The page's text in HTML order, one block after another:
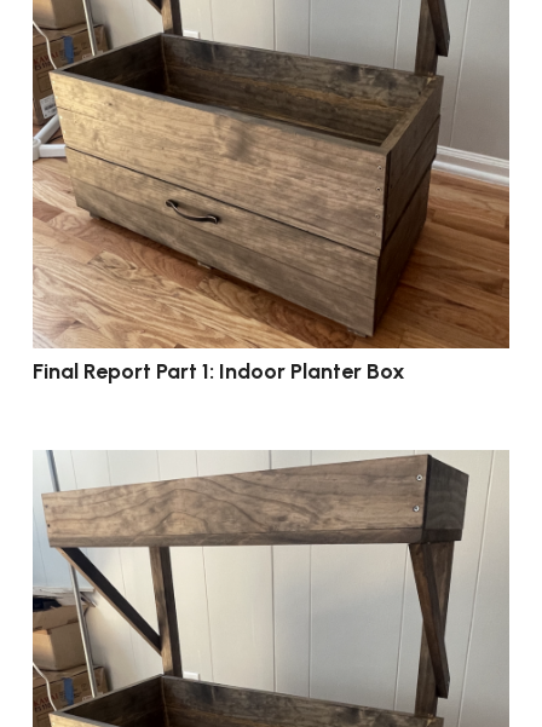
Final Report Part 1: Indoor Planter Box